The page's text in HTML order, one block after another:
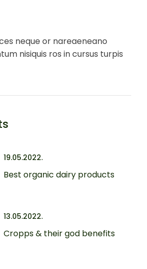
neque or nareaeneano
nisiquis ros in cursus turpis
19.05.2022.
Best organic dairy products
13.05.2022.
Cropps & their god benefits